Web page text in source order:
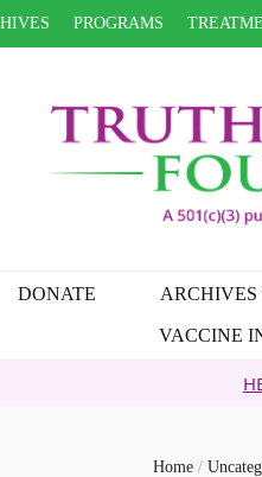
PROGRAMS
DONATE ARCHIVES
VACCINE
HEALTH TIP
Home /